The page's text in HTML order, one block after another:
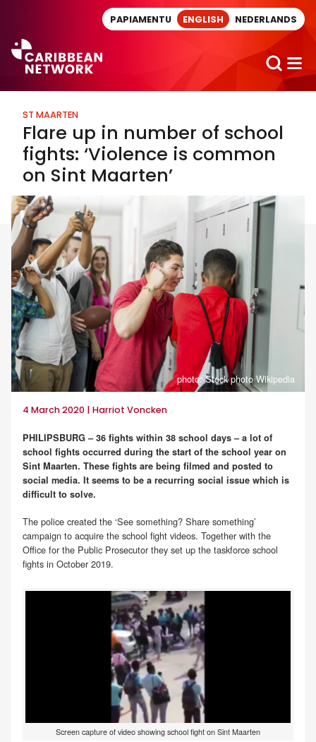
PAPIAMENTU ENGLISH NEDERLANDS
ST MAARTEN
Flare up in number of school
fights: ‘Violence is common
on Sint Maarten’
photo: Stock photo Wikipedia
4 March 2020 | Harriot Voncken
PHILIPSBURG – 36 fights within 38 school days – a lot of
school fights occurred during the start of the school year on
Sint Maarten. These fights are being filmed and posted to
social media. It seems to be a recurring social issue which is
difficult to solve.
The police created the ‘See something? Share something’
campaign to acquire the school fight videos. Together with the
Office for the Public Prosecutor they set up the taskforce school
fights in October 2019.
Screen capture of video showing school fight on Sint Maarten